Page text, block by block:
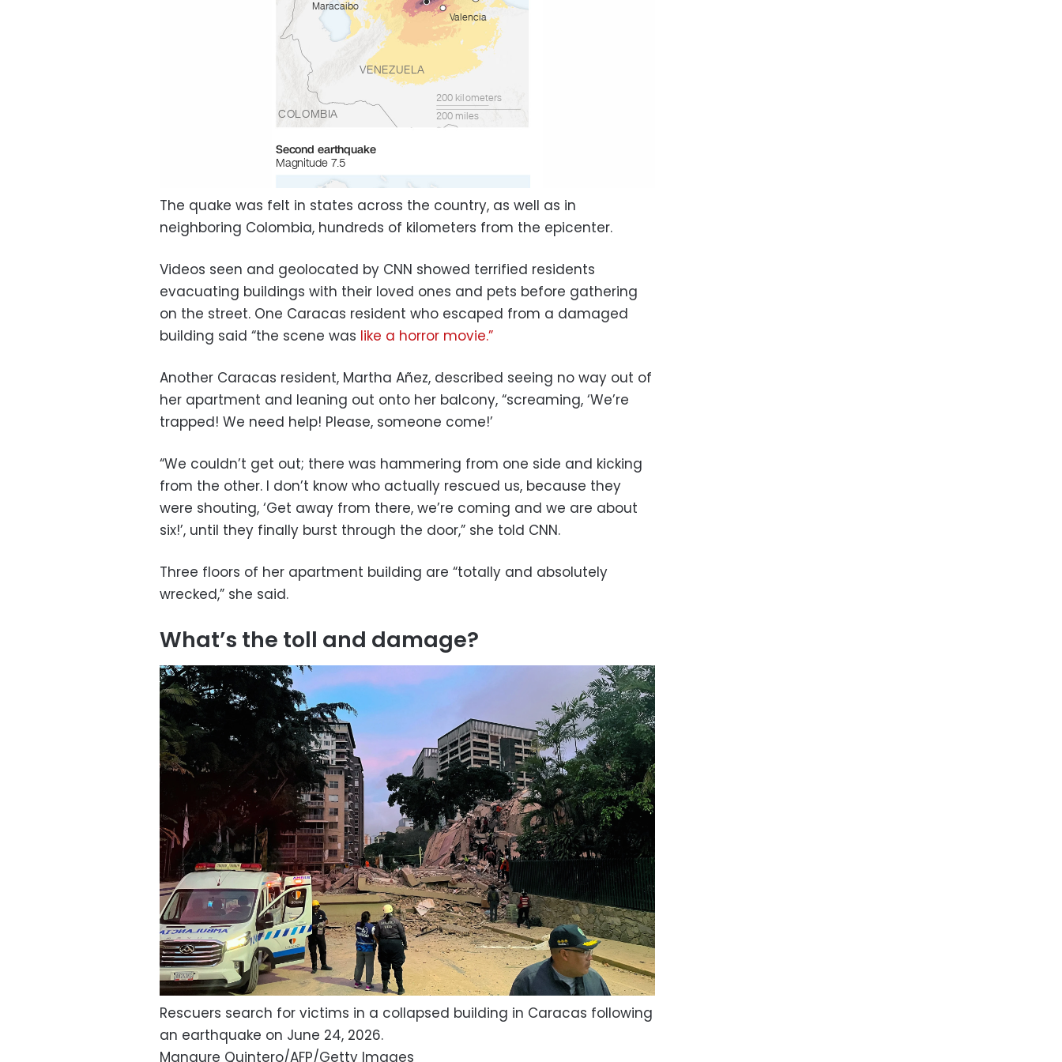
The quake was felt in states across the country, as well as in
neighboring Colombia, hundreds of kilometers from the epicenter.
Videos seen and geolocated by CNN showed terrified residents
evacuating buildings with their loved ones and pets before gathering
on the street. One Caracas resident who escaped from a damaged
building said “the scene was like a horror movie.”
Another Caracas resident, Martha Añez, described seeing no way out of
her apartment and leaning out onto her balcony, “screaming, ‘We’re
trapped! We need help! Please, someone come!’
“We couldn’t get out; there was hammering from one side and kicking
from the other. I don’t know who actually rescued us, because they
were shouting, ‘Get away from there, we’re coming and we are about
six!’, until they finally burst through the door,” she told CNN.
Three floors of her apartment building are “totally and absolutely
wrecked,” she said.
What’s the toll and damage?
Rescuers search for victims in a collapsed building in Caracas following
an earthquake on June 24, 2026.
Manaure Quintero/AFP/Getty Images